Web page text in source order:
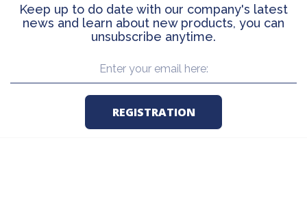
Keep up to do date with our company's latest
news and learn about new products, you can
unsubscribe anytime.